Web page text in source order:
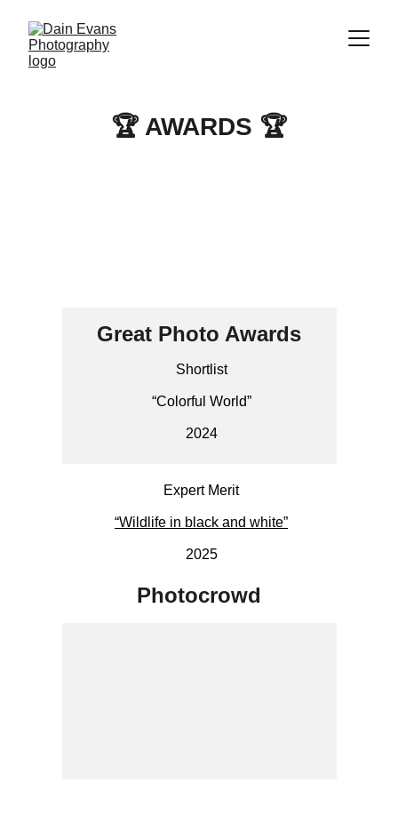
🏆 AWARDS 🏆
Great Photo Awards
Shortlist
“Colorful World”
2024
Photocrowd
Expert Merit
“Wildlife in black and white”
2025